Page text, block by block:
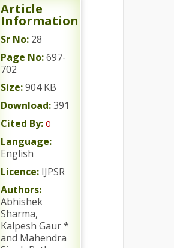
Article
Information
Sr No: 28
Page No:697-
702
Size:904 KB
Download:391
Cited By: 0
Language:
English
Licence: IJPSR
Authors:
Abhishek
Sharma,
Kalpesh Gaur *
and Mahendra